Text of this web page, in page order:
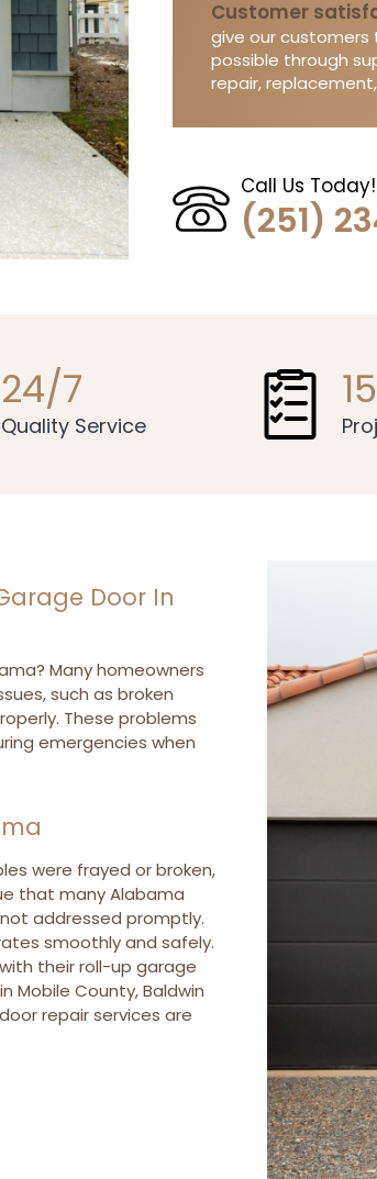
Customer
give our
possible through
repair,
Call Us Today!
(251)
24/7
Quality Service
Door In
Many homeowners
such as broken
These problems
emergencies when
were frayed or broken,
that many Alabama
addressed promptly.
smoothly and safely.
their roll-up garage
Mobile County, Baldwin
repair services are